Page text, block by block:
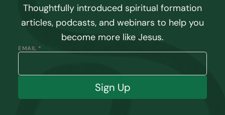
Thoughtfully introduced spiritual formation
articles, podcasts, and webinars to help you
become more like Jesus.
EMAIL *
Sign Up